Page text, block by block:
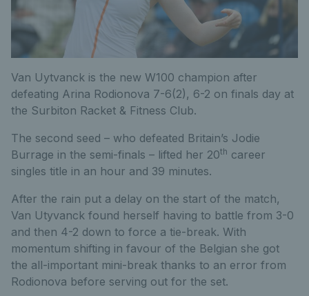
Van Uytvanck is the new W100 champion after
defeating Arina Rodionova 7-6(2), 6-2 on finals day at
the Surbiton Racket & Fitness Club.
The second seed – who defeated Britain’s Jodie
Burrage in the semi-finals – lifted her 20th career
singles title in an hour and 39 minutes.
After the rain put a delay on the start of the match,
Van Utyvanck found herself having to battle from 3-0
and then 4-2 down to force a tie-break. With
momentum shifting in favour of the Belgian she got
the all-important mini-break thanks to an error from
Rodionova before serving out for the set.